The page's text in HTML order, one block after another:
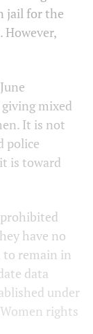
jail for the
However,
mixed
It is not
police
is toward
have no
to remain in
data
under
rights